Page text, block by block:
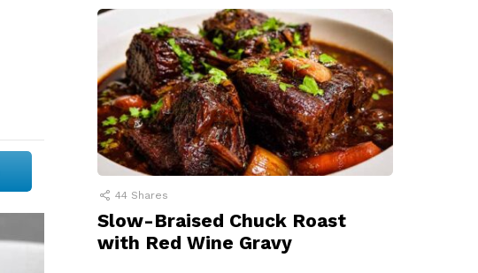
44 Shares
Slow-Braised Chuck Roast
with Red Wine Gravy